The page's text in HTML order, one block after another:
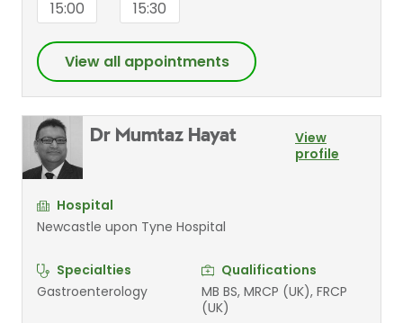
15:00 15:30
View all appointments
Dr Mumtaz Hayat
View
profile
Hospital
Newcastle upon Tyne Hospital
Specialties
Gastroenterology
Qualifications
MB BS, MRCP (UK), FRCP
(UK)